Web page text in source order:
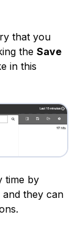
that you
the Save
in this
time by
and they can